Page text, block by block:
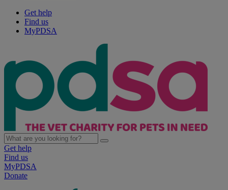
Get help
Find us
MyPDSA
Get help
Find us
MyPDSA
Donate